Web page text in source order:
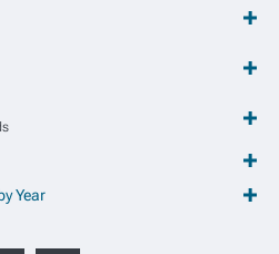
Year